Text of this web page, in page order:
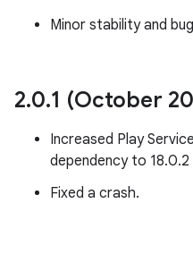
Minor stability and
2.0.1 (October
Increased Play
dependency to 18.0.2
Fixed a crash.